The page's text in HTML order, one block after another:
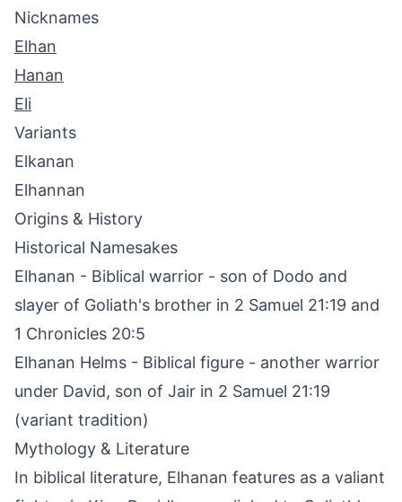
Nicknames
Elhan
Hanan
Eli
Variants
Elkanan
Elhannan
Origins & History
Historical Namesakes
Elhanan - Biblical warrior - son of Dodo and
slayer of Goliath's brother in 2 Samuel 21:19 and
1 Chronicles 20:5
Elhanan Helms - Biblical figure - another warrior
under David, son of Jair in 2 Samuel 21:19
(variant tradition)
Mythology & Literature
In biblical literature, Elhanan features as a valiant